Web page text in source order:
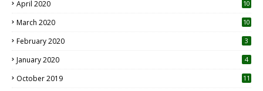
April 2020 10
March 2020
10
February 2020 3
January 2020 4
October 2019
11